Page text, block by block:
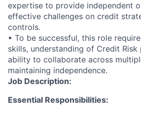
expertise to provide independent
effective challenges on credit
controls.
• To be successful, this role
skills, understanding of Credit Risk
ability to collaborate across
maintaining independence.
Job Description:
Essential Responsibilities: